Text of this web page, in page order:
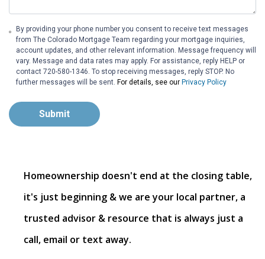
By providing your phone number you consent to receive text messages
from The Colorado Mortgage Team regarding your mortgage inquiries,
account updates, and other relevant information. Message frequency will
vary. Message and data rates may apply. For assistance, reply HELP or
contact 720-580-1346. To stop receiving messages, reply STOP. No
further messages will be sent. For details, see our Privacy Policy
Submit
Homeownership doesn't end at the closing table,
it's just beginning & we are your local partner, a
trusted advisor & resource that is always just a
call, email or text away.